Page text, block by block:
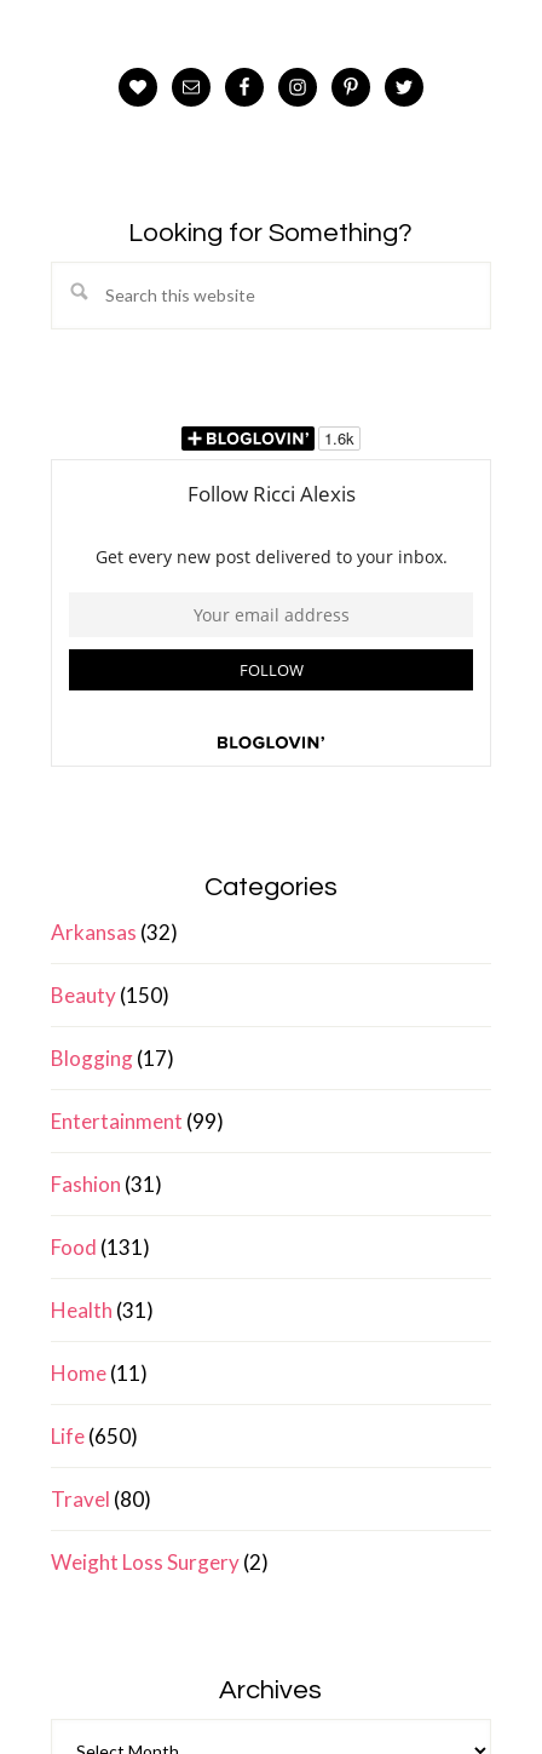
Looking for Something?
Search
Categories
Arkansas (32)
Beauty(150)
Blogging(17)
Entertainment (99)
Fashion (31)
Food (131)
Health (31)
Home(11)
Life(650)
Travel (80)
Weight Loss Surgery(2)
Archives